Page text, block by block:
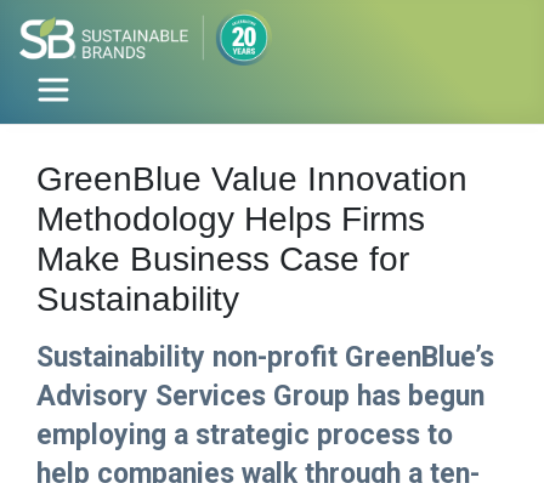
GreenBlue Value Innovation
Methodology Helps Firms
Make Business Case for
Sustainability
Sustainability non-profit GreenBlue’s
Advisory Services Group has begun
employing a strategic process to
help companies walk through a ten-